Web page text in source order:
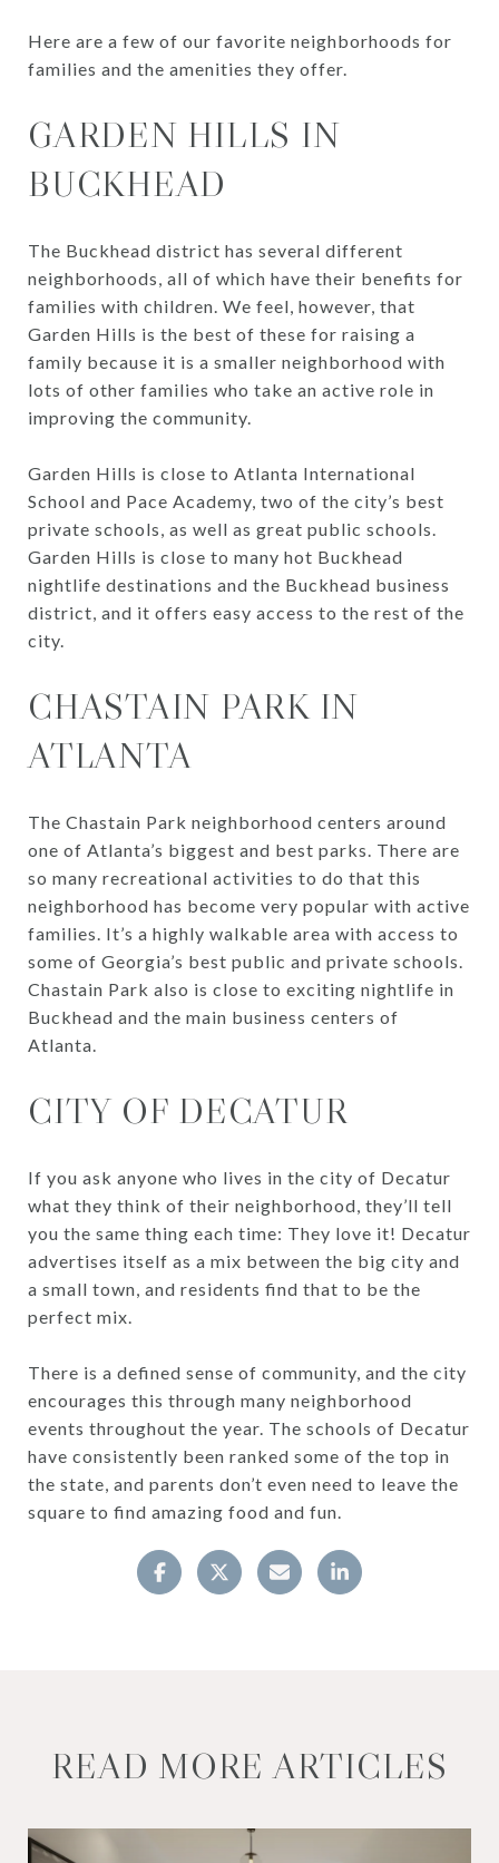
Here are a few of our favorite neighborhoods for
families and the amenities they offer.
GARDEN HILLS IN
BUCKHEAD
The Buckhead district has several different
neighborhoods, all of which have their benefits for
families with children. We feel, however, that
Garden Hills is the best of these for raising a
family because it is a smaller neighborhood with
lots of other families who take an active role in
improving the community.
Garden Hills is close to Atlanta International
School and Pace Academy, two of the city’s best
private schools, as well as great public schools.
Garden Hills is close to many hot Buckhead
nightlife destinations and the Buckhead business
district, and it offers easy access to the rest of the
city.
CHASTAIN PARK IN
ATLANTA
The Chastain Park neighborhood centers around
one of Atlanta’s biggest and best parks. There are
so many recreational activities to do that this
neighborhood has become very popular with active
families. It’s a highly walkable area with access to
some of Georgia’s best public and private schools.
Chastain Park also is close to exciting nightlife in
Buckhead and the main business centers of
Atlanta.
CITY OF DECATUR
If you ask anyone who lives in the city of Decatur
what they think of their neighborhood, they’ll tell
you the same thing each time: They love it! Decatur
advertises itself as a mix between the big city and
a small town, and residents find that to be the
perfect mix.
There is a defined sense of community, and the city
encourages this through many neighborhood
events throughout the year. The schools of Decatur
have consistently been ranked some of the top in
the state, and parents don’t even need to leave the
square to find amazing food and fun.
READ MORE ARTICLES